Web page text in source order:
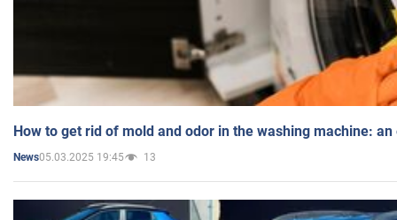
How to get rid of mold and odor in the washing machine:
News05.03.2025 19:45 13